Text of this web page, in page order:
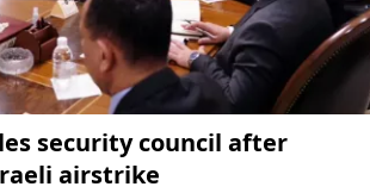
security council after
airstrike